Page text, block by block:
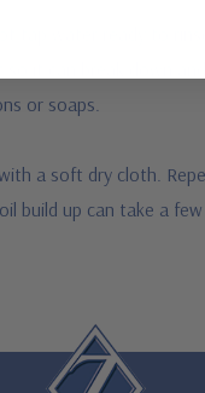
tap water ready to
it can break down
or soaps.
a soft dry cloth.
build up can take a